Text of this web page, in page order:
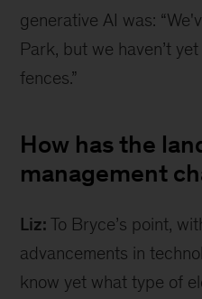
generative AI was:
Park, but we haven’t
fences.”
How has the
management
Liz: To Bryce’s point,
advancements in
know yet what type of